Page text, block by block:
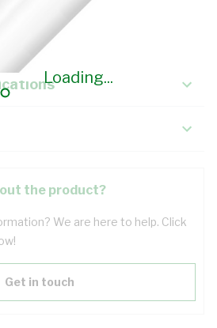
Loading...
the product?
We are here to help. Click
Get in touch